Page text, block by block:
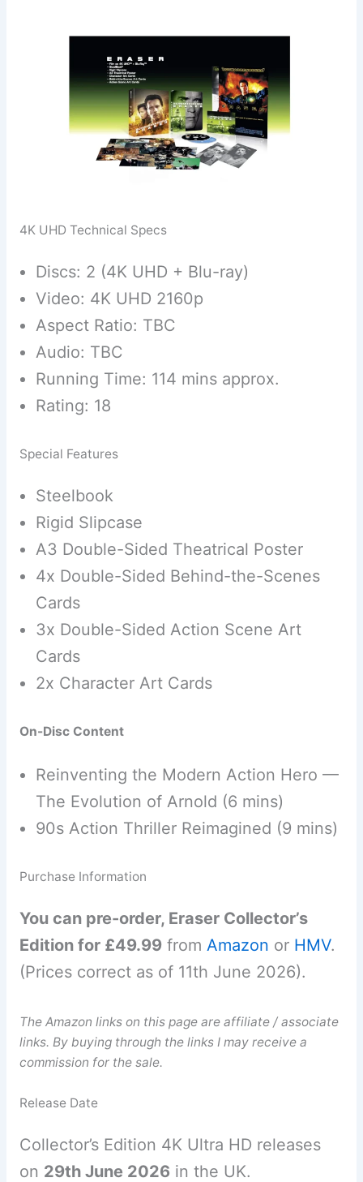
4K UHD Technical Specs
Discs: 2 (4K UHD + Blu-ray)
Video: 4K UHD 2160p
Aspect Ratio: TBC
Audio: TBC
Running Time: 114 mins approx.
Rating: 18
Special Features
Steelbook
Rigid Slipcase
A3 Double-Sided Theatrical Poster
4x Double-Sided Behind-the-Scenes
Cards
3x Double-Sided Action Scene Art
Cards
2x Character Art Cards
On-Disc Content
Reinventing the Modern Action Hero —
The Evolution of Arnold (6 mins)
90s Action Thriller Reimagined (9 mins)
Purchase Information
You can pre-order, Eraser Collector’s
Edition for £49.99from Amazon or HMV.
(Prices correct as of 11th June 2026).
The Amazon links on this page are affiliate / associate
links. By buying through the links I may receive a
commission for the sale.
Release Date
Collector’s Edition 4K Ultra HD releases
on 29th June 2026 in the UK.